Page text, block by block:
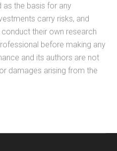
as the basis for any
carry risks, and
their own research
before making any
and its authors are not
damages arising from the